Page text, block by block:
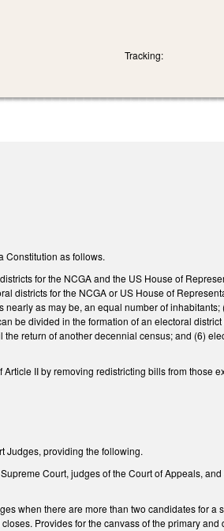
Tracking:
Constitution as follows.
for the NCGA and the US House of
districts for the NCGA or US House of
as may be, an equal number of
be divided in the formation of an electoral
return of another decennial census; and (6)
II by removing redistricting bills from those
Judges, providing the following.
Court, judges of the Court of Appeals,
when there are more than two candidates for a
Provides for the canvass of the primary and